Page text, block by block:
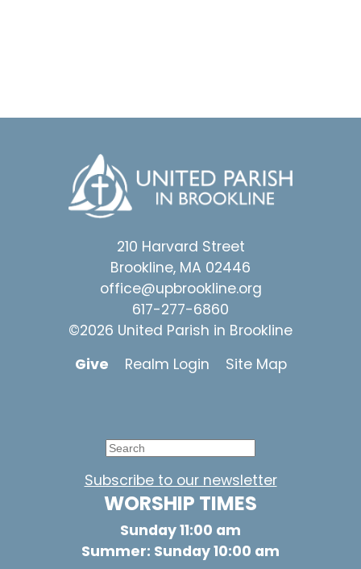
210 Harvard Street
Brookline, MA 02446
office@upbrookline.org
617-277-6860
©2026 United Parish in Brookline
Give
Realm Login Site Map
Subscribe to our newsletter
WORSHIP TIMES
Sunday 11:00 am
Summer: Sunday 10:00 am